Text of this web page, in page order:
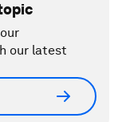
our latest